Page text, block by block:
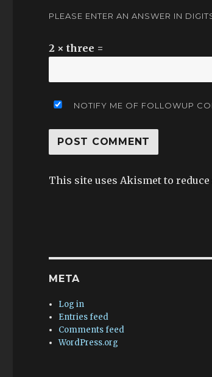
PLEASE ENTER AN ANSWER IN
2 × three =
NOTIFY ME OF FOLLOWUP
This site uses Akismet to
META
Log in
Entries feed
Comments feed
WordPress.org